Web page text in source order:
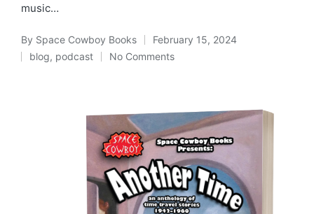
music…
Posted
by
By Space Cowboy Books February 15, 2024
Posted
blog, podcast No Comments